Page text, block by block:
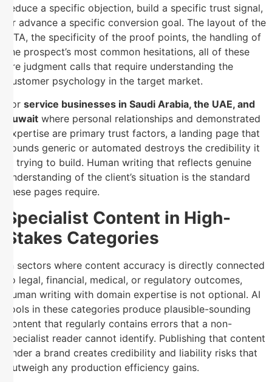
reduce a specific objection, build a specific trust signal,
or advance a specific conversion goal. The layout of the
CTA, the specificity of the proof points, the handling of
the prospect’s most common hesitations, all of these
are judgment calls that require understanding the
customer psychology in the target market.
For service businesses in Saudi Arabia, the UAE, and
Kuwait where personal relationships and demonstrated
expertise are primary trust factors, a landing page that
sounds generic or automated destroys the credibility it
is trying to build. Human writing that reflects genuine
understanding of the client’s situation is the standard
these pages require.
Specialist Content in High-
Stakes Categories
In sectors where content accuracy is directly connected
to legal, financial, medical, or regulatory outcomes,
human writing with domain expertise is not optional. AI
tools in these categories produce plausible-sounding
content that regularly contains errors that a non-
specialist reader cannot identify. Publishing that content
under a brand creates credibility and liability risks that
outweigh any production efficiency gains.